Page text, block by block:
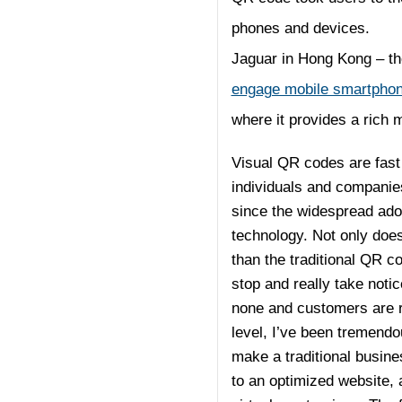
phones and devices.
Jaguar in Hong Kong –
engage mobile
where it provides a rich
Visual QR codes are
individuals and
since the widespread
technology. Not only
than the traditional QR
stop and really take
none and customers are
level, I’ve been
make a traditional
to an optimized website,